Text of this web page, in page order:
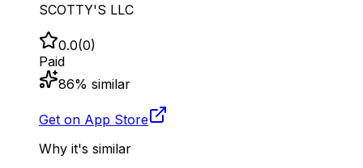
SCOTTY'S LLC
0.0(0)
Paid
86% similar
Get on App Store
Why it's similar